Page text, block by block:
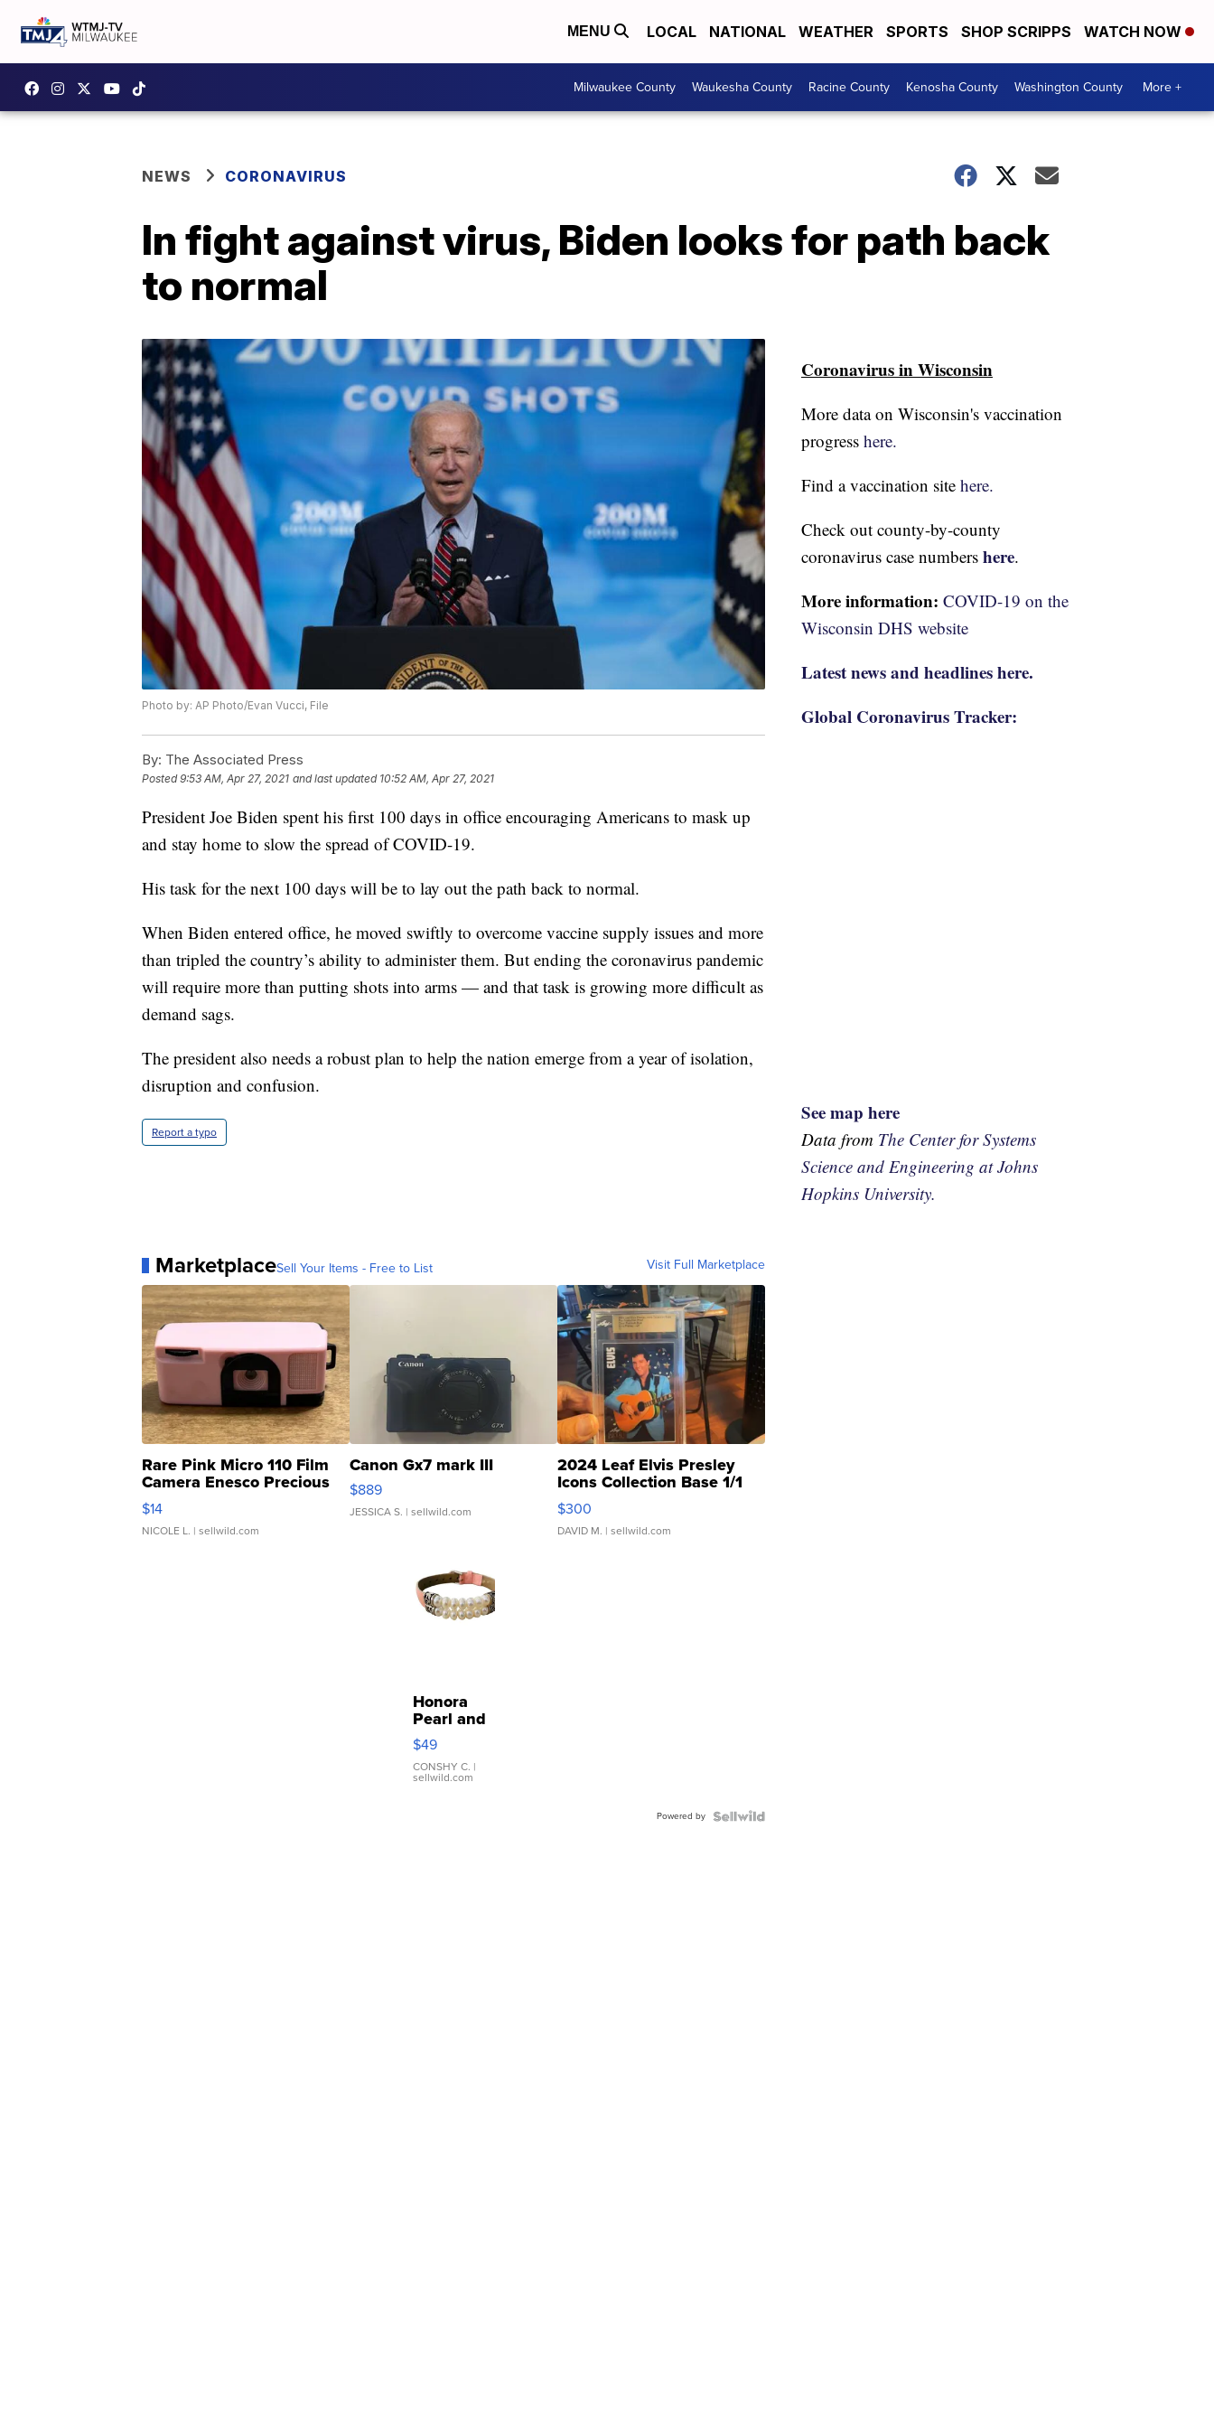
MENU LOCAL NATIONAL WEATHER SPORTS SHOP SCRIPPS WATCH NOW
Milwaukee County Waukesha County Racine County Kenosha County Washington County More +
NEWS CORONAVIRUS
In fight against virus, Biden looks for path back
to normal
Photo by: AP Photo/Evan Vucci, File
By: The Associated Press
Posted9:53 AM, Apr 27, 2021 and last updated 10:52 AM, Apr 27, 2021
President Joe Biden spent his first 100 days in office encouraging Americans to mask up
and stay home to slow the spread of COVID-19.
His task for the next 100 days will be to lay out the path back to normal.
When Biden entered office, he moved swiftly to overcome vaccine supply issues and more
than tripled the country’s ability to administer them. But ending the coronavirus pandemic
will require more than putting shots into arms — and that task is growing more difficult as
demand sags.
The president also needs a robust plan to help the nation emerge from a year of isolation,
disruption and confusion.
Report a typo
MarketplaceSell Your Items - Free to List Visit Full Marketplace
Rare Pink Micro 110 Film
Camera Enesco Precious
Moments TD4
$14
NICOLE L. | sellwild.com
Canon Gx7 mark III
$889
JESSICA S. | sellwild.com
2024 Leaf Elvis Presley
Icons Collection Base 1/1
SSP Clear ...
$300
DAVID M. | sellwild.com
Honora
Pearl and
Pink
Leather
Bracelet
Adjustable
$49
CONSHY C. |
sellwild.com
Powered by
Coronavirus in Wisconsin
More data on Wisconsin's vaccination
progress here.
Find a vaccination site here.
Check out county-by-county
coronavirus case numbers here.
More information: COVID-19 on the
Wisconsin DHS website
Latest news and headlines here.
Global Coronavirus Tracker:
See map here
Data from The Center for Systems
Science and Engineering at Johns
Hopkins University.